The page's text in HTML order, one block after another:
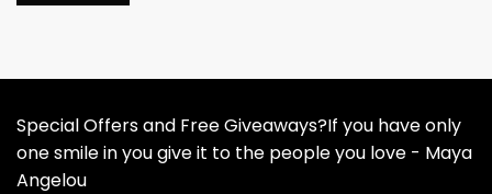
Special Offers and Free Giveaways?If you have only
one smile in you give it to the people you love - Maya
Angelou